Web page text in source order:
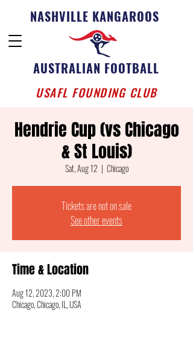
NASHVILLE KANGAROOS
AUSTRALIAN FOOTBALL
USAFL FOUNDING CLUB
Hendrie Cup (vs Chicago
& St Louis)
Sat, Aug 12
  |
Chicago
Tickets are not on sale
See other events
Time & Location
Aug 12, 2023, 2:00 PM
Chicago, Chicago, IL, USA